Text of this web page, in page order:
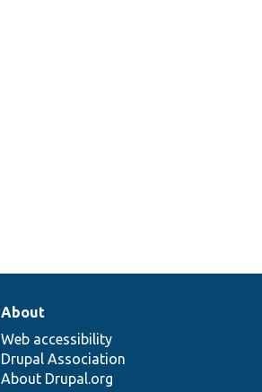
About
Web accessibility
Drupal Association
About Drupal.org